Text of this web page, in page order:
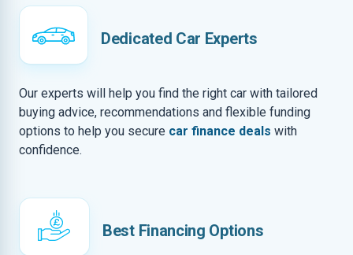
Dedicated Car Experts
Our experts will help you find the right car with tailored
buying advice, recommendations and flexible funding
options to help you secure car finance deals with
confidence.
Best Financing Options